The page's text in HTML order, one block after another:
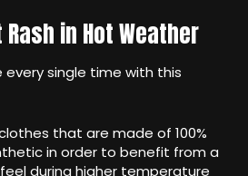
in Hot Weather
single time with this
that are made of 100%
in order to benefit from a
during higher temperature